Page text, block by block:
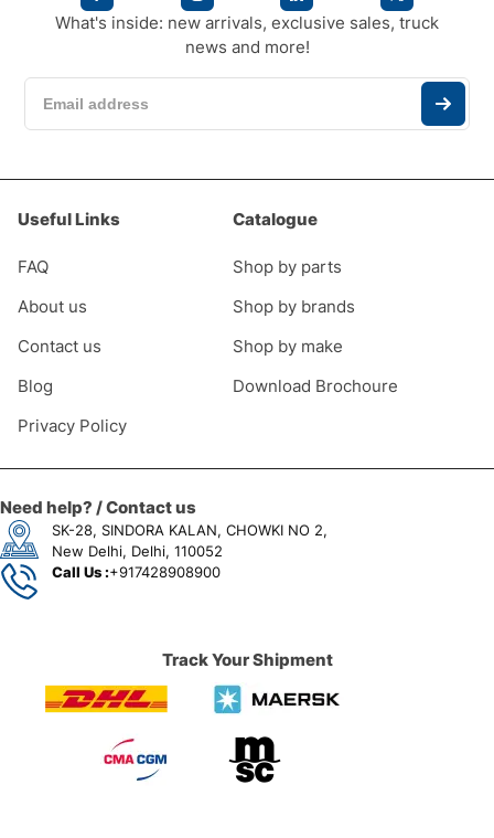
What's inside: new arrivals, exclusive sales, truck
news and more!
Useful Links
FAQ
About us
Contact us
Blog
Privacy Policy
Catalogue
Shop by parts
Shop by brands
Shop by make
Download Brochoure
Need help? / Contact us
SK-28, SINDORA KALAN, CHOWKI NO 2,
New Delhi, Delhi, 110052
Call Us :+917428908900
Track Your Shipment